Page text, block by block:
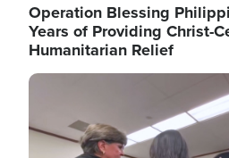
Operation Blessing
Years of Providing Christ-
Humanitarian Relief
Image